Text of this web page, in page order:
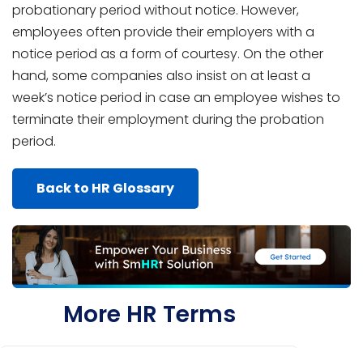
probationary period without notice. However,
employees often provide their employers with a
notice period as a form of courtesy. On the other
hand, some companies also insist on at least a
week’s notice period in case an employee wishes to
terminate their employment during the probation
period.
Back to HR Glossary
More HR Terms